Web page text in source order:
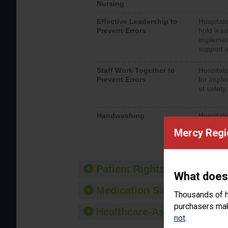
Mercy
What
Thousands of
purchasers
not.
Nursing
Effective Leadership to
Prevent Errors
hold
support
Staff Work Together to
Prevent Errors
for
of safety.
Handwashing
should
Patient Rights and Ethics
Medication Safety
Healthcare-Associated